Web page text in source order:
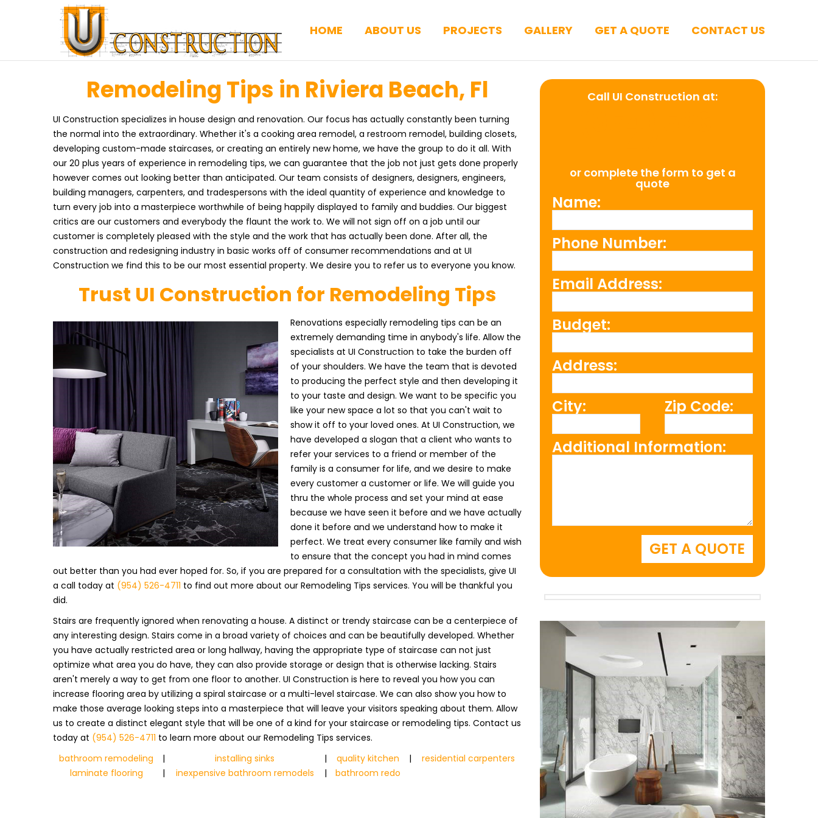
HOME ABOUT US PROJECTS GALLERY GET A QUOTE CONTACT US
Remodeling Tips in Riviera Beach, Fl
UI Construction specializes in house design and renovation. Our focus has actually constantly been turning
the normal into the extraordinary. Whether it's a cooking area remodel, a restroom remodel, building closets,
developing custom-made staircases, or creating an entirely new home, we have the group to do it all. With
our 20 plus years of experience in remodeling tips, we can guarantee that the job not just gets done properly
however comes out looking better than anticipated. Our team consists of designers, designers, engineers,
building managers, carpenters, and tradespersons with the ideal quantity of experience and knowledge to
turn every job into a masterpiece worthwhile of being happily displayed to family and buddies. Our biggest
critics are our customers and everybody the flaunt the work to. We will not sign off on a job until our
customer is completely pleased with the style and the work that has actually been done. After all, the
construction and redesigning industry in basic works off of consumer recommendations and at UI
Construction we find this to be our most essential property. We desire you to refer us to everyone you know.
Trust UI Construction for Remodeling Tips
Renovations especially remodeling tips can be an
extremely demanding time in anybody's life. Allow the
specialists at UI Construction to take the burden off
of your shoulders. We have the team that is devoted
to producing the perfect style and then developing it
to your taste and design. We want to be specific you
like your new space a lot so that you can't wait to
show it off to your loved ones. At UI Construction, we
have developed a slogan that a client who wants to
refer your services to a friend or member of the
family is a consumer for life, and we desire to make
every customer a customer or life. We will guide you
thru the whole process and set your mind at ease
because we have seen it before and we have actually
done it before and we understand how to make it
perfect. We treat every consumer like family and wish
to ensure that the concept you had in mind comes
out better than you had ever hoped for. So, if you are prepared for a consultation with the specialists, give UI
a call today at (954) 526-4711 to find out more about our Remodeling Tips services. You will be thankful you
did.
Stairs are frequently ignored when renovating a house. A distinct or trendy staircase can be a centerpiece of
any interesting design. Stairs come in a broad variety of choices and can be beautifully developed. Whether
you have actually restricted area or long hallway, having the appropriate type of staircase can not just
optimize what area you do have, they can also provide storage or design that is otherwise lacking. Stairs
aren't merely a way to get from one floor to another. UI Construction is here to reveal you how you can
increase flooring area by utilizing a spiral staircase or a multi-level staircase. We can also show you how to
make those average looking steps into a masterpiece that will leave your visitors speaking about them. Allow
us to create a distinct elegant style that will be one of a kind for your staircase or remodeling tips. Contact us
today at (954) 526-4711 to learn more about our Remodeling Tips services.
bathroom remodeling
| installing sinks | quality kitchen |
residential carpenters
laminate flooring
| inexpensive bathroom remodels | bathroom redo
Call UI Construction at:
or complete the form to get a
quote
Name:
Phone Number:
Email Address:
Budget:
Address:
City: Zip Code:
Additional Information: